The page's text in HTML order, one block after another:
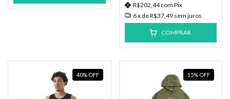
R$202,44com Pix
6x deR$37,49 sem juros
COMPRAR
40% OFF 15% OFF